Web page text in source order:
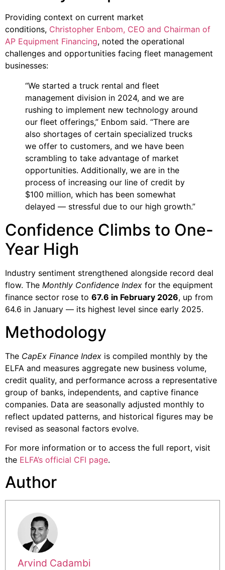
Providing context on current market
conditions, Christopher Enbom, CEO and Chairman of
AP Equipment Financing, noted the operational
challenges and opportunities facing fleet management
businesses:
“We started a truck rental and fleet
management division in 2024, and we are
rushing to implement new technology around
our fleet offerings,” Enbom said. “There are
also shortages of certain specialized trucks
we offer to customers, and we have been
scrambling to take advantage of market
opportunities. Additionally, we are in the
process of increasing our line of credit by
$100 million, which has been somewhat
delayed — stressful due to our high growth.”
Confidence Climbs to One-
Year High
Industry sentiment strengthened alongside record deal
flow. The Monthly Confidence Index for the equipment
finance sector rose to 67.6 in February 2026, up from
64.6 in January — its highest level since early 2025.
Methodology
The CapEx Finance Index is compiled monthly by the
ELFA and measures aggregate new business volume,
credit quality, and performance across a representative
group of banks, independents, and captive finance
companies. Data are seasonally adjusted monthly to
reflect updated patterns, and historical figures may be
revised as seasonal factors evolve.
For more information or to access the full report, visit
the ELFA’s official CFI page.
Author
Arvind Cadambi